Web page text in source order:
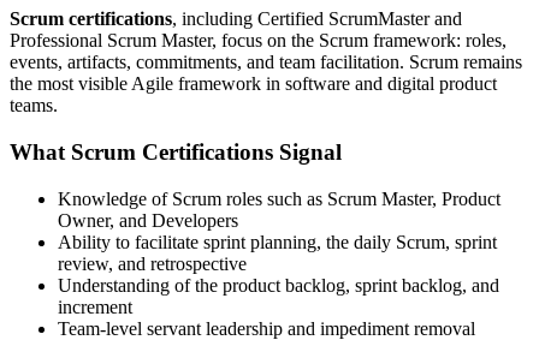
Scrum certifications, including Certified ScrumMaster and
Professional Scrum Master, focus on the Scrum framework: roles,
events, artifacts, commitments, and team facilitation. Scrum remains
the most visible Agile framework in software and digital product
teams.
What Scrum Certifications Signal
Knowledge of Scrum roles such as Scrum Master, Product
Owner, and Developers
Ability to facilitate sprint planning, the daily Scrum, sprint
review, and retrospective
Understanding of the product backlog, sprint backlog, and
increment
Team-level servant leadership and impediment removal